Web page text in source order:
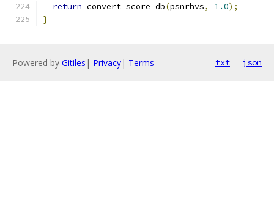
return convert_score_db(psnrhvs, 1.0);
}
Powered by Gitiles | Privacy| Terms txt json